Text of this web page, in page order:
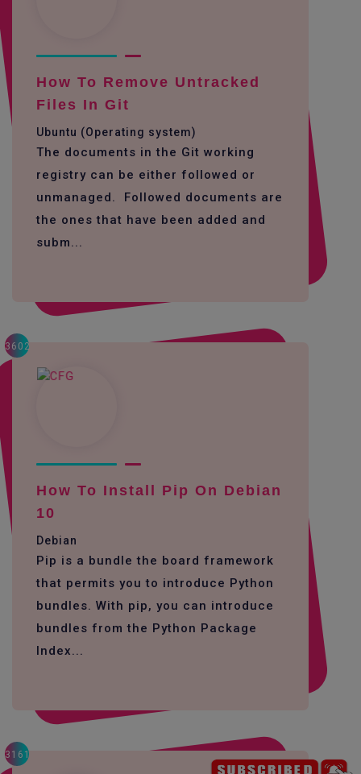
How To Remove Untracked
Files In Git
Ubuntu (Operating system)
The documents in the Git working
registry can be either followed or
unmanaged. Followed documents are
the ones that have been added and
subm...
3602
How To Install Pip On Debian
10
Debian
Pip is a bundle the board framework
that permits you to introduce Python
bundles. With pip, you can introduce
bundles from the Python Package
Index...
3161